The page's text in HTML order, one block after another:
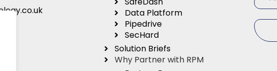
Data Platform
Pipedrive
SecHard
Solution Briefs
Why Partner with RPM